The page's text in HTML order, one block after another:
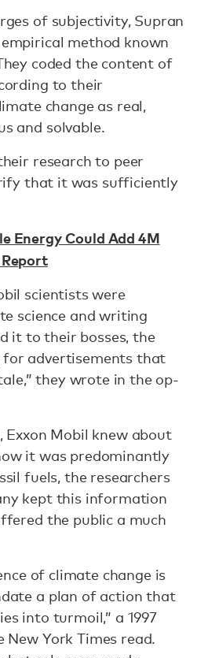
of subjectivity, Supran
method known
coded the content of
to their
change as real,
and solvable.
research to peer
that it was sufficiently
Energy Could Add 4M
scientists were
science and writing
it to their bosses, the
for advertisements that
they wrote in the op-
Exxon Mobil knew about
it was predominantly
fuels, the researchers
kept this information
the public a much
of climate change is
a plan of action that
into turmoil,” a 1997
New York Times read.